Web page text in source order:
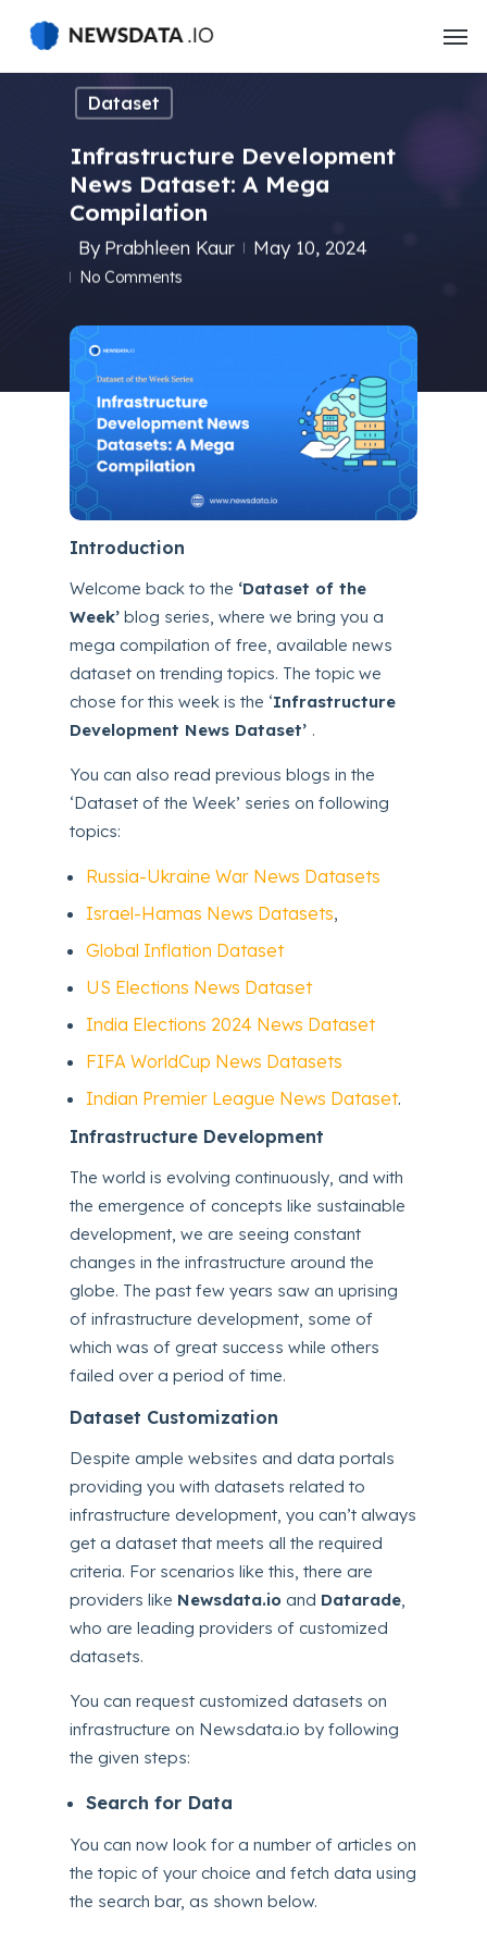
main
Dataset
Infrastructure Development
News Dataset: A Mega
Compilation
By Prabhleen Kaur May 10, 2024
No Comments
Introduction
Welcome back to the ‘Dataset of the
Week’ blog series, where we bring you a
mega compilation of free, available news
dataset on trending topics. The topic we
chose for this week is the ‘Infrastructure
Development News Dataset’ .
You can also read previous blogs in the
‘Dataset of the Week’ series on following
topics:
Russia-Ukraine War News Datasets
Israel-Hamas News Datasets,
Global Inflation Dataset
US Elections News Dataset
India Elections 2024 News Dataset
FIFA WorldCup News Datasets
Indian Premier League News Dataset.
Infrastructure Development
The world is evolving continuously, and with
the emergence of concepts like sustainable
development, we are seeing constant
changes in the infrastructure around the
globe. The past few years saw an uprising
of infrastructure development, some of
which was of great success while others
failed over a period of time.
Dataset Customization
Despite ample websites and data portals
providing you with datasets related to
infrastructure development, you can’t always
get a dataset that meets all the required
criteria. For scenarios like this, there are
providers like Newsdata.io and Datarade,
who are leading providers of customized
datasets.
You can request customized datasets on
infrastructure on Newsdata.io by following
the given steps:
Search for Data
You can now look for a number of articles on
the topic of your choice and fetch data using
the search bar, as shown below.